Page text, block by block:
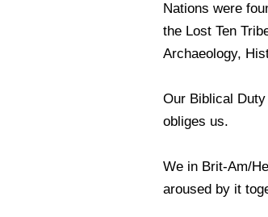
Nations were
the Lost Ten
Archaeology,
Our Biblical
obliges us.
We in Brit-Am/
aroused by it